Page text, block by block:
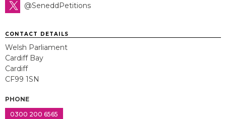
@SeneddPetitions
CONTACT DETAILS
Welsh Parliament
Cardiff Bay
Cardiff
CF99 1SN
PHONE
0300 200 6565